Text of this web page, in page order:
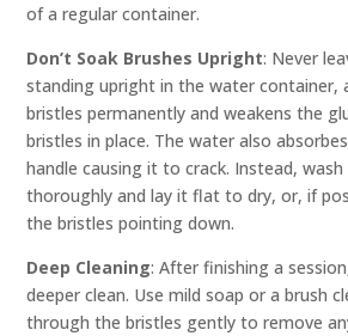
of a regular container.
Don’t Soak Brushes Upright: Never
standing upright in the water container,
bristles permanently and weakens the
bristles in place. The water also
handle causing it to crack. Instead,
thoroughly and lay it flat to dry, or, if
the bristles pointing down.
Deep Cleaning: After finishing a
deeper clean. Use mild soap or a brush
through the bristles gently to remove